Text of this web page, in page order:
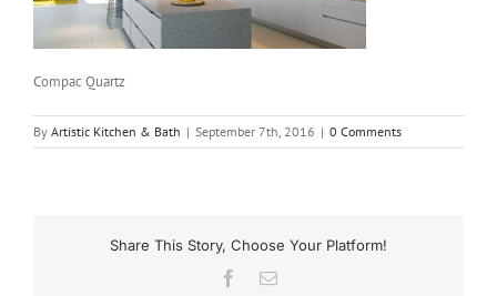
Compac Quartz
By Artistic Kitchen & Bath | September 7th, 2016 | 0 Comments
Share This Story, Choose Your Platform!
Facebook
Email